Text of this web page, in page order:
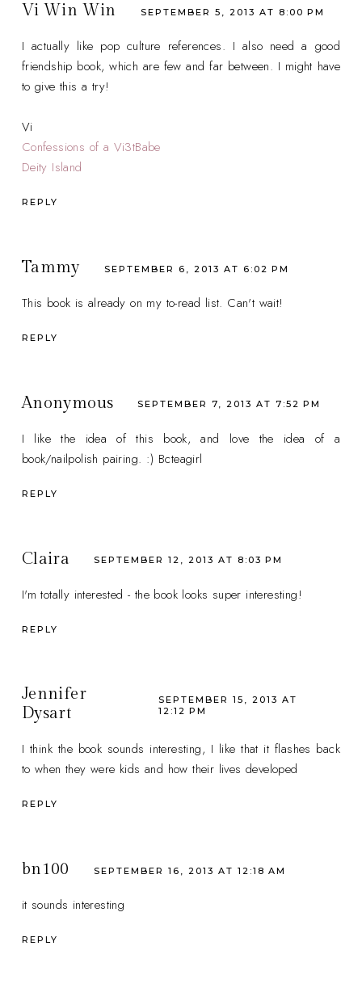
Vi Win Win SEPTEMBER 5, 2013 AT 8:00 PM
I actually like pop culture references. I also need a good
friendship book, which are few and far between. I might have
to give this a try!
Vi
Confessions of a Vi3tBabe
Deity Island
REPLY
Tammy SEPTEMBER 6, 2013 AT 6:02 PM
This book is already on my to-read list. Can't wait!
REPLY
Anonymous SEPTEMBER 7, 2013 AT 7:52 PM
I like the idea of this book, and love the idea of a
book/nailpolish pairing. :) Bcteagirl
REPLY
Claira SEPTEMBER 12, 2013 AT 8:03 PM
I'm totally interested - the book looks super interesting!
REPLY
Jennifer
Dysart
SEPTEMBER 15, 2013 AT
12:12 PM
I think the book sounds interesting, I like that it flashes back
to when they were kids and how their lives developed
REPLY
bn100 SEPTEMBER 16, 2013 AT 12:18 AM
it sounds interesting
REPLY